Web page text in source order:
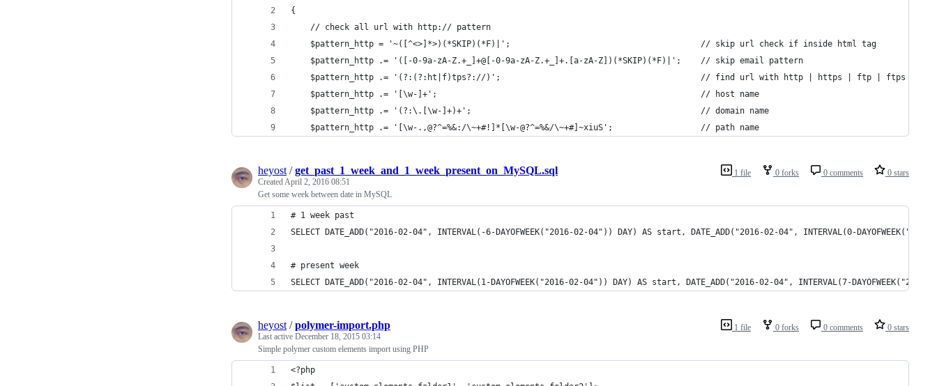
{
	// check all url with http:// pattern
	$pattern_http = '~([^<>]*>)(*SKIP)(*F)|'; 										// skip url check if inside html tag
	$pattern_http .= '([-0-9a-zA-Z.+_]+@[-0-9a-zA-Z.+_]+.[a-zA-Z])(*SKIP)(*F)|';	// skip email pattern
	$pattern_http .= '(?:(?:ht|f)tps?://)';											// find url with http | https | ftp | ftps
	$pattern_http .= '[\w-]+';														// host name
	$pattern_http .= '(?:\.[\w-]+)+';												// domain name
	$pattern_http .= '[\w-.,@?^=%&:/\~+#!]*[\w-@?^=%&/\~+#]~xiuS';					// path name
1 file 0 forks 0 comments 0 stars
heyost /get_past_1_week_and_1_week_present_on_MySQL.sql
CreatedApril 2, 2016 08:51
Get some week between date in MySQL
# 1 week past
SELECT DATE_ADD("2016-02-04", INTERVAL(-6-DAYOFWEEK("2016-02-04")) DAY) AS start, DATE_ADD("2016-02-04", INTERVAL(0-
# present week
SELECT DATE_ADD("2016-02-04", INTERVAL(1-DAYOFWEEK("2016-02-04")) DAY) AS start, DATE_ADD("2016-02-04", INTERVAL(7-
1 file 0 forks 0 comments 0 stars
heyost /polymer-import.php
Last active December 18, 2015 03:14
Simple polymer custom elements import using PHP
<?php